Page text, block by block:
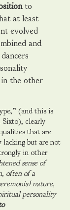
to
at least
evolved
and
the other
(and this is
clearly
that are
lacking but are not
in other
sense of
often of a
nature,
personality